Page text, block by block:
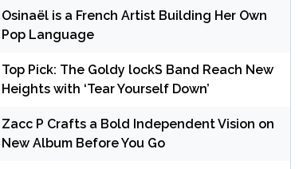
Osinaël is a French Artist Building Her Own
Pop Language
Top Pick: The Goldy lockS Band Reach New
Heights with ‘Tear Yourself Down’
Zacc P Crafts a Bold Independent Vision on
New Album Before You Go